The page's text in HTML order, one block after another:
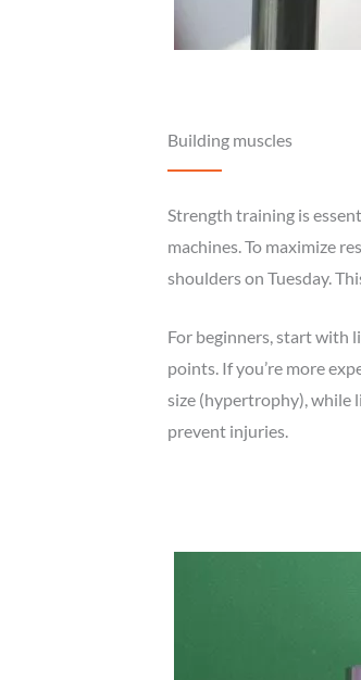
Building muscles
Strength training is
machines. To maximize
shoulders on Tuesday.
For beginners, start with
points. If you’re more
size (hypertrophy), while
prevent injuries.